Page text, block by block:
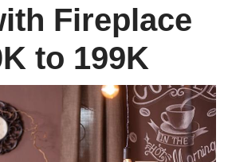
Fireplace
to 199K